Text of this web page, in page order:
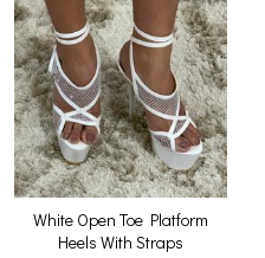
White Open Toe Platform
Heels With Straps